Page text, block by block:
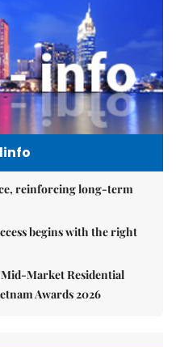
reinforcing long-term
begins with the right
Mid-Market Residential
Awards 2026